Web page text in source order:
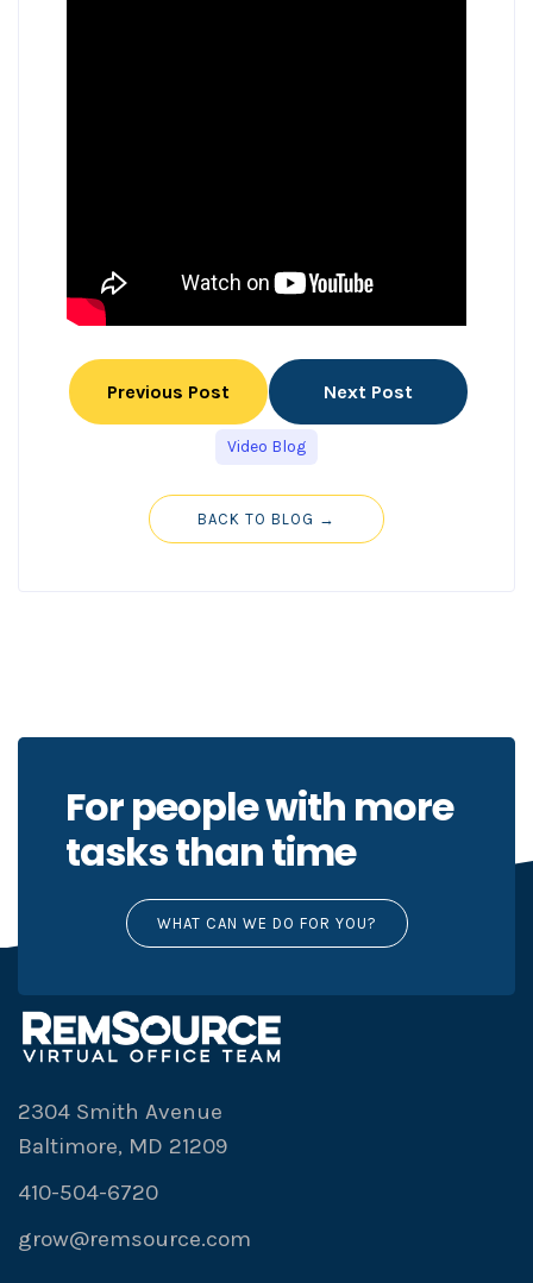
Previous Post Next Post
Video Blog
BACK TO BLOG →
For people with more
tasks than time
WHAT CAN WE DO FOR YOU?
2304 Smith Avenue
Baltimore, MD 21209
410-504-6720
grow@remsource.com